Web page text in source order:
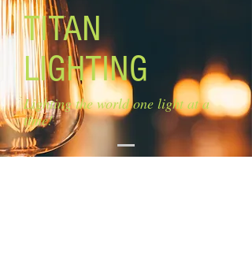
Lead Wire: 13''
Capacitor: 1.3+2.5UF/250V
Remote Control: Adaptable but not
included
TITAN
LIGHTING
Lighting the world one light at a
time!